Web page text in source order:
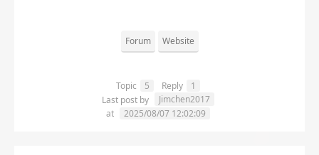
Forum Website
Topic 5 Reply
1
Last post by
Jimchen2017
at
2025/08/07 12:02:09